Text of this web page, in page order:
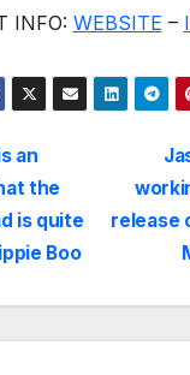
INFO: WEBSITE –
release
an
the
is quite
Boo